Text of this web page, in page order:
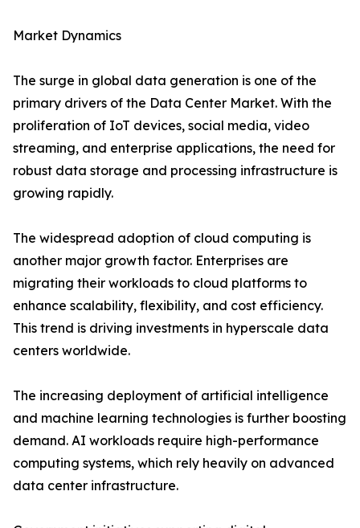
Market Dynamics
The surge in global data generation is one of the
primary drivers of the Data Center Market. With the
proliferation of IoT devices, social media, video
streaming, and enterprise applications, the need for
robust data storage and processing infrastructure is
growing rapidly.
The widespread adoption of cloud computing is
another major growth factor. Enterprises are
migrating their workloads to cloud platforms to
enhance scalability, flexibility, and cost efficiency.
This trend is driving investments in hyperscale data
centers worldwide.
The increasing deployment of artificial intelligence
and machine learning technologies is further boosting
demand. AI workloads require high-performance
computing systems, which rely heavily on advanced
data center infrastructure.